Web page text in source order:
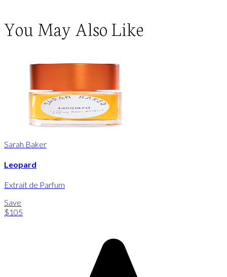
You May Also Like
Sarah Baker
Leopard
Extrait de Parfum
Save
$105